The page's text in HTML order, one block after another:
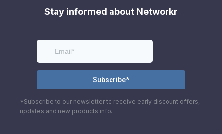
Stay informed about Networkr
*Subscribe to our newsletter to receive early discount offers,
updates and new products info.